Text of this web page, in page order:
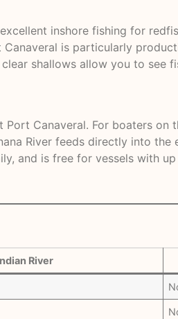
inshore fishing for
is particularly
shallows allow you to see
Canaveral. For boaters
River feeds directly into the
and is free for vessels with
River